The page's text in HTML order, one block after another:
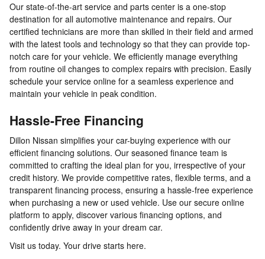
Our state-of-the-art service and parts center is a one-stop
destination for all automotive maintenance and repairs. Our
certified technicians are more than skilled in their field and armed
with the latest tools and technology so that they can provide top-
notch care for your vehicle. We efficiently manage everything
from routine oil changes to complex repairs with precision. Easily
schedule your service online for a seamless experience and
maintain your vehicle in peak condition.
Hassle-Free Financing
Dillon Nissan simplifies your car-buying experience with our
efficient financing solutions. Our seasoned finance team is
committed to crafting the ideal plan for you, irrespective of your
credit history. We provide competitive rates, flexible terms, and a
transparent financing process, ensuring a hassle-free experience
when purchasing a new or used vehicle. Use our secure online
platform to apply, discover various financing options, and
confidently drive away in your dream car.
Visit us today. Your drive starts here.